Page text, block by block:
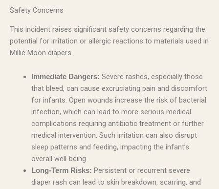
Safety Concerns
This incident raises significant safety concerns regarding the
potential for irritation or allergic reactions to materials used in
Millie Moon diapers.
Immediate Dangers: Severe rashes, especially those
that bleed, can cause excruciating pain and discomfort
for infants. Open wounds increase the risk of bacterial
infection, which can lead to more serious medical
complications requiring antibiotic treatment or further
medical intervention. Such irritation can also disrupt
sleep patterns and feeding, impacting the infant’s
overall well-being.
Long-Term Risks: Persistent or recurrent severe
diaper rash can lead to skin breakdown, scarring, and